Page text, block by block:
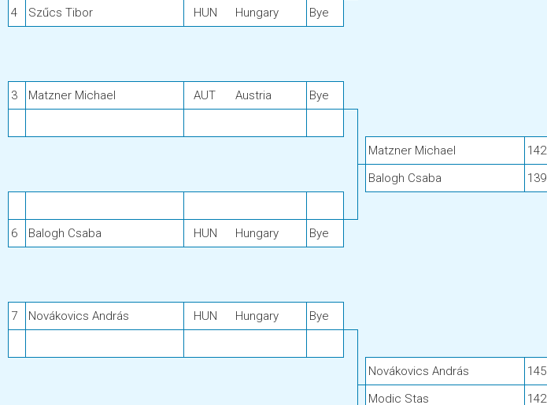
4
Szűcs Tibor HUN Hungary Bye
3
Matzner Michael AUT Austria Bye
Matzner Michael
142
Balogh Csaba
139
6 Balogh Csaba HUN Hungary
Bye
7
Novákovics András HUN Hungary Bye
Novákovics András
145
Modic Stas
142